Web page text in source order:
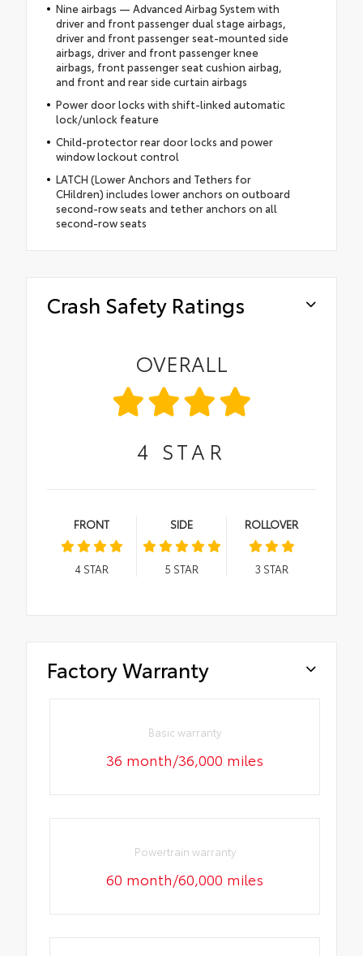
Nine airbags — Advanced Airbag System with
driver and front passenger dual stage airbags,
driver and front passenger seat-mounted side
airbags, driver and front passenger knee
airbags, front passenger seat cushion airbag,
and front and rear side curtain airbags
Power door locks with shift-linked automatic
lock/unlock feature
Child-protector rear door locks and power
window lockout control
LATCH (Lower Anchors and Tethers for
CHildren) includes lower anchors on outboard
second-row seats and tether anchors on all
second-row seats
Crash Safety Ratings
OVERALL
4 STAR
FRONT
4STAR
SIDE
5 STAR
ROLLOVER
3 STAR
Factory Warranty
Basic warranty
36 month/36,000 miles
Powertrain warranty
60 month/60,000 miles